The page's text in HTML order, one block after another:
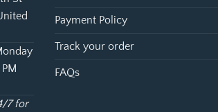
7 for
Payment Policy
Track your order
FAQs